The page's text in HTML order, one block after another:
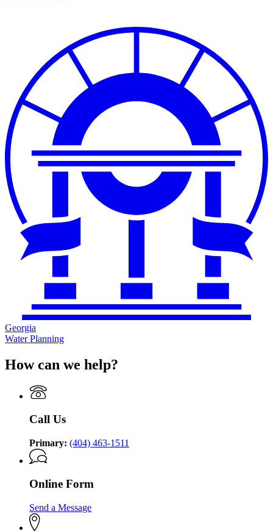
Georgia
Water Planning
How can we help?
Call Us
Primary: (404) 463-1511
Online Form
Send a Message